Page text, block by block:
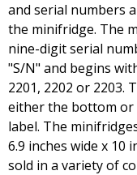
and serial numbers
the minifridge. The
nine-digit serial
"S/N" and begins
2201, 2202 or 2203.
either the bottom
label. The
6.9 inches wide x 10
sold in a variety of